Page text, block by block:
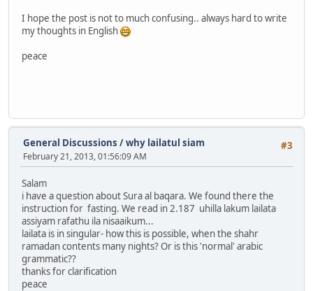
I hope the post is not to much confusing.. always hard to write
my thoughts in English
peace
#3
General Discussions /why lailatul siam
February 21, 2013, 01:56:09 AM
Salam
i have a question about Sura al baqara. We found there the
instruction for fasting. We read in 2.187 uhilla lakum lailata
assiyam rafathu ila nisaaikum...
lailata is in singular- how this is possible, when the shahr
ramadan contents many nights? Or is this 'normal' arabic
grammatic??
thanks for clarification
peace